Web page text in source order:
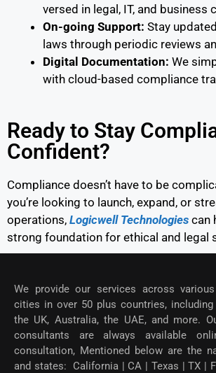
versed in legal, IT, and business
On-going Support: Stay
laws through periodic reviews
Digital Documentation: We
with cloud-based compliance
Ready to Stay
Confident?
Compliance doesn’t have to be
you’re looking to launch, expand, or
operations, Logicwell Technologies can
strong foundation for ethical and legal
We provide our services across
cities in over 50 plus countries, including
the UK, Australia, the UAE, and more.
consultants are always available
consultation, Mentioned below are the
and states: California | CA | Texas | TX |